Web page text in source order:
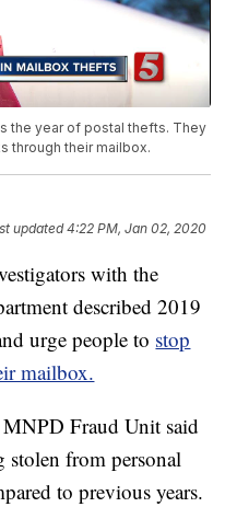
the year of postal thefts. They
through their mailbox.
updated4:22 PM, Jan 02, 2020
with the
described 2019
urge people to stop
mailbox.
Fraud Unit said
stolen from personal
to previous years.